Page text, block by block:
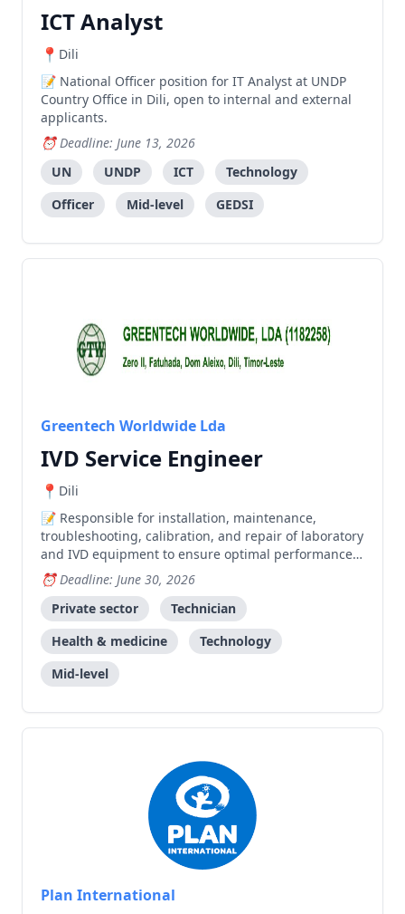
ICT Analyst
Dili
National Officer position for IT Analyst at UNDP
Country Office in Dili, open to internal and external
applicants.
Deadline: June 13, 2026
UN
UNDP ICT
Technology
Officer
Mid-level GEDSI
Greentech Worldwide Lda
IVD Service Engineer
Dili
Responsible for installation, maintenance,
troubleshooting, calibration, and repair of laboratory
and IVD equipment to ensure optimal performance
and customer satisfaction.
Deadline: June 30, 2026
Private sector
Technician
Health & medicine
Technology
Mid-level
Plan International